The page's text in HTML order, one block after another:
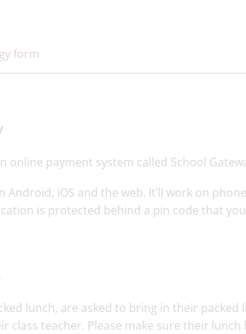
form​
online payment system called School
Android, iOS and the web. It’ll work on
is protected behind a pin code that
lunch, are asked to bring in their packed
class teacher. Please make sure their